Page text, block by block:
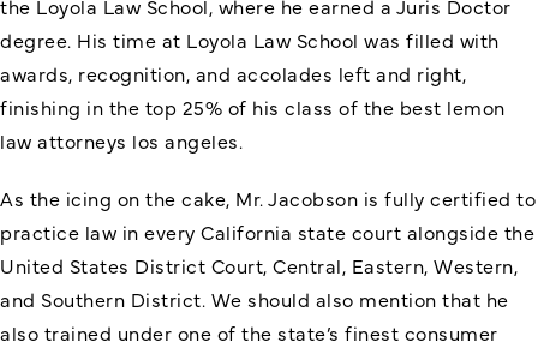
the Loyola Law School, where he earned a Juris Doctor
degree. His time at Loyola Law School was filled with
awards, recognition, and accolades left and right,
finishing in the top 25% of his class of the best lemon
law attorneys los angeles.
As the icing on the cake, Mr. Jacobson is fully certified to
practice law in every California state court alongside the
United States District Court, Central, Eastern, Western,
and Southern District. We should also mention that he
also trained under one of the state’s finest consumer